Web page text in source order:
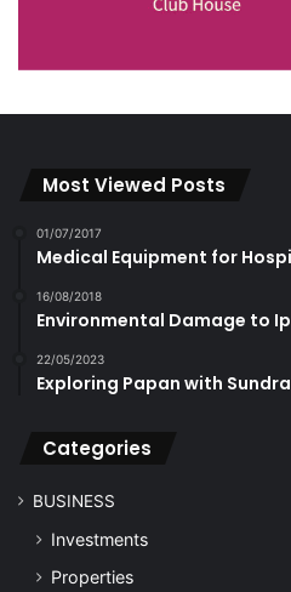
Most Viewed Posts
01/07/2017
Medical Equipment for
16/08/2018
Environmental Damage to
22/05/2023
Exploring Papan with Sundra
Categories
BUSINESS
Investments
Properties